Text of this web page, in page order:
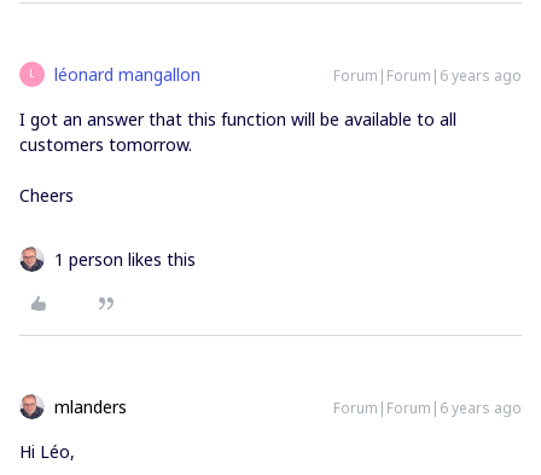
L léonard mangallon Forum|Forum|6 years ago
I got an answer that this function will be available to all
customers tomorrow.
Cheers
1 person likes this
mlanders Forum|Forum|6 years ago
Hi Léo,